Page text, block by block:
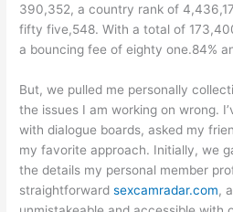
390,352, a country rank of
fifty five,548. With a total of
a bouncing fee of eighty one.84%
But, we pulled me personally
the issues I am working on wrong.
with dialogue boards, asked my
my favorite approach. Initially, we
the details my personal member
straightforwardsexcamradar.com,